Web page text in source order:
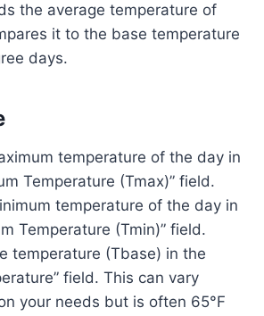
the average temperature of
it to the base temperature
days.
temperature of the day in
Temperature (Tmax)” field.
temperature of the day in
Temperature (Tmin)” field.
temperature (Tbase) in the
field. This can vary
your needs but is often 65°F